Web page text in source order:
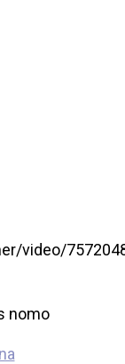
video/
nomo